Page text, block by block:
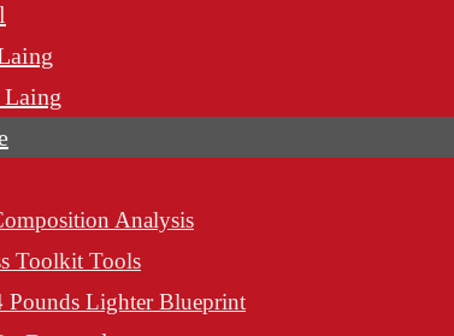
Analysis
Toolkit Tools
Pounds Lighter Blueprint